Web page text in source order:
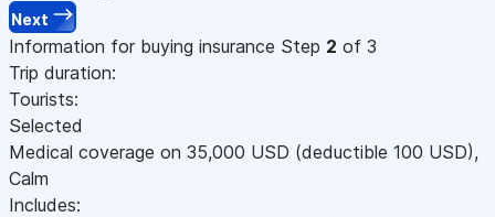
Next
Information for buying insurance Step 2 of 3
Trip duration:
Tourists:
Selected
Medical coverage on 35,000 USD (deductible 100 USD),
Calm
Includes: